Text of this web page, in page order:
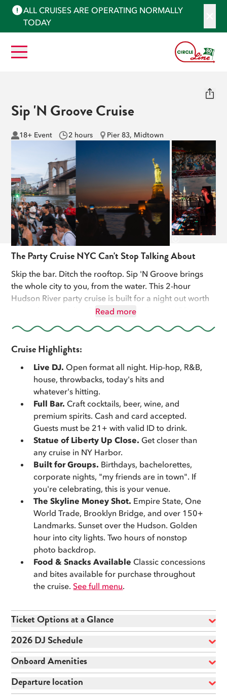
ALL CRUISES ARE OPERATING NORMALLY
TODAY
Sip 'N Groove Cruise
18+ Event 2 hours Pier 83, Midtown
See More
The Party Cruise NYC Can't Stop Talking About
Skip the bar. Ditch the rooftop. Sip 'N Groove brings
the whole city to you, from the water. This 2-hour
Hudson River party cruise is built for a night out worth
remembering. A live DJ, craft cocktails, and 150+
Statue of Liberty, all while the sun sets over the
Manhattan skyline.
We cruise from Pier 83 in Midtown at sunset. The DJ
doesn't stop. The skyline lights up around you. The
Statue of Liberty comes within a few hundred feet of
the rail. Then we head back under the Brooklyn and
Manhattan bridges with the city fully lit.
Perfect for birthdays, bachelorette weekends,
corporate nights out, or any excuse to celebrate in the
most New York way possible.
18+ to board. 21+ with valid ID to drink.
Read more
Cruise Highlights:
Live DJ. Open format all night. Hip-hop, R&B,
house, throwbacks, today's hits and
whatever's hitting.
Full Bar. Craft cocktails, beer, wine, and
premium spirits. Cash and card accepted.
Guests must be 21+ with valid ID to drink.
Statue of Liberty Up Close. Get closer than
any cruise in NY Harbor.
Built for Groups. Birthdays, bachelorettes,
corporate nights, "my friends are in town". If
you're celebrating, this is your venue.
The Skyline Money Shot. Empire State, One
World Trade, Brooklyn Bridge, and over 150+
Landmarks. Sunset over the Hudson. Golden
hour into city lights. Two hours of nonstop
photo backdrop.
Food & Snacks Available Classic concessions
and bites available for purchase throughout
the cruise.See full menu.
Ticket Options at a Glance
2026 DJ Schedule
Onboard Amenities
Departure location